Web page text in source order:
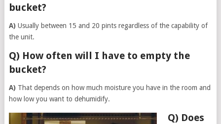
bucket?
A) Usually between 15 and 20 pints regardless of the capability of
the unit.
Q) How often will I have to empty the
bucket?
A) That depends on how much moisture you have in the room and
how low you want to dehumidify.
Q) Does